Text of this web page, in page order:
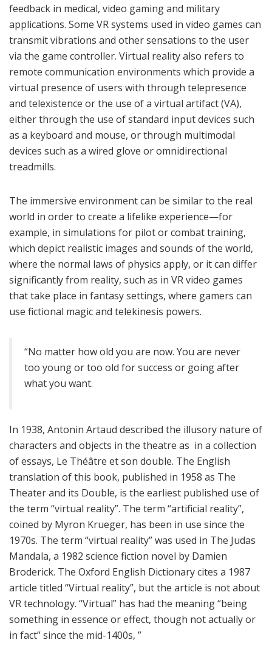
feedback in medical, video gaming and military
applications. Some VR systems used in video games can
transmit vibrations and other sensations to the user
via the game controller. Virtual reality also refers to
remote communication environments which provide a
virtual presence of users with through telepresence
and telexistence or the use of a virtual artifact (VA),
either through the use of standard input devices such
as a keyboard and mouse, or through multimodal
devices such as a wired glove or omnidirectional
treadmills.
The immersive environment can be similar to the real
world in order to create a lifelike experience—for
example, in simulations for pilot or combat training,
which depict realistic images and sounds of the world,
where the normal laws of physics apply, or it can differ
significantly from reality, such as in VR video games
that take place in fantasy settings, where gamers can
use fictional magic and telekinesis powers.
“No matter how old you are now. You are never
too young or too old for success or going after
what you want.
In 1938, Antonin Artaud described the illusory nature of
characters and objects in the theatre as in a collection
of essays, Le Théâtre et son double. The English
translation of this book, published in 1958 as The
Theater and its Double, is the earliest published use of
the term “virtual reality”. The term “artificial reality”,
coined by Myron Krueger, has been in use since the
1970s. The term “virtual reality” was used in The Judas
Mandala, a 1982 science fiction novel by Damien
Broderick. The Oxford English Dictionary cites a 1987
article titled “Virtual reality”, but the article is not about
VR technology. “Virtual” has had the meaning “being
something in essence or effect, though not actually or
in fact” since the mid-1400s, ”